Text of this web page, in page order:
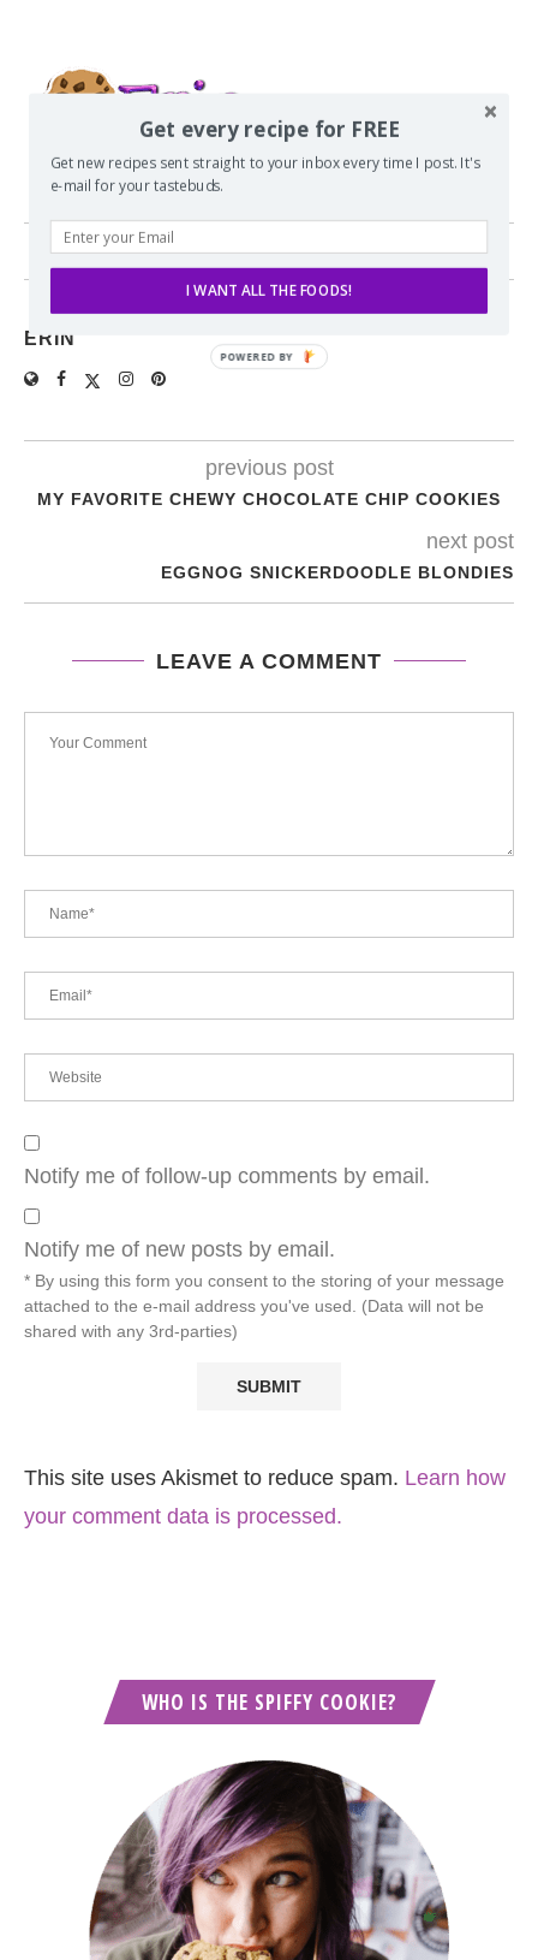
0 comments
ERIN
previous post
MY FAVORITE CHEWY CHOCOLATE CHIP COOKIES
next post
EGGNOG SNICKERDOODLE BLONDIES
LEAVE A COMMENT
Notify me of follow-up comments by email.
Notify me of new posts by email.
* By using this form you consent to the storing of your message
attached to the e-mail address you've used. (Data will not be
shared with any 3rd-parties)
This site uses Akismet to reduce spam. Learn how
your comment data is processed.
WHO IS THE SPIFFY COOKIE?
Get every recipe for FREE
Get new recipes sent straight to your inbox every time I post. It's
e-mail for your tastebuds.
I WANT ALL THE FOODS!
POWERED BY